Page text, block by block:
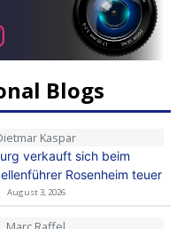
Blogs
Kaspar
verkauft sich beim
Rosenheim teuer
August 3, 2026